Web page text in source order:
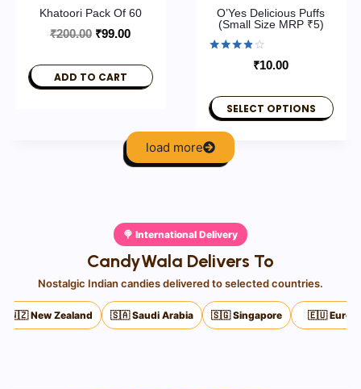
Khatoori Pack Of 60
₹200.00 ₹99.00
ADD TO CART
O’Yes Delicious Puffs
(Small Size MRP ₹5)
₹10.00
SELECT OPTIONS
load more
🍭 International Delivery
CandyWala Delivers To
Nostalgic Indian candies delivered to selected countries.
🇸🇦 Saudi Arabia 🇸🇬 Singapore 🇪🇺 Europe